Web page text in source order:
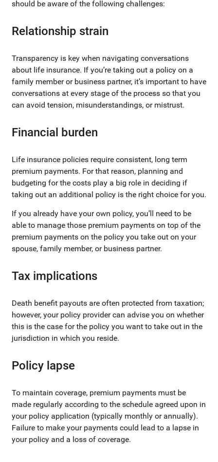
should be aware of the following challenges:
Relationship strain
Transparency is key when navigating conversations
about life insurance. If you’re taking out a policy on a
family member or business partner, it’s important to have
conversations at every stage of the process so that you
can avoid tension, misunderstandings, or mistrust.
Financial burden
Life insurance policies require consistent, long term
premium payments. For that reason, planning and
budgeting for the costs play a big role in deciding if
taking out an additional policy is the right choice for you.
If you already have your own policy, you’ll need to be
able to manage those premium payments on top of the
premium payments on the policy you take out on your
spouse, family member, or business partner.
Tax implications
Death benefit payouts are often protected from taxation;
however, your policy provider can advise you on whether
this is the case for the policy you want to take out in the
jurisdiction in which you reside.
Policy lapse
To maintain coverage, premium payments must be
made regularly according to the schedule agreed upon in
your policy application (typically monthly or annually).
Failure to make your payments could lead to a lapse in
your policy and a loss of coverage.